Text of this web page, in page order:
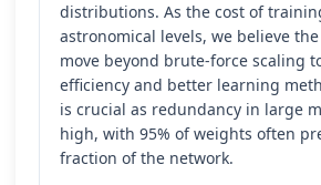
distributions. As the cost of
astronomical levels, we believe
move beyond brute-force scaling
efficiency and better learning
is crucial as redundancy in large
high, with 95% of weights often
fraction of the network.